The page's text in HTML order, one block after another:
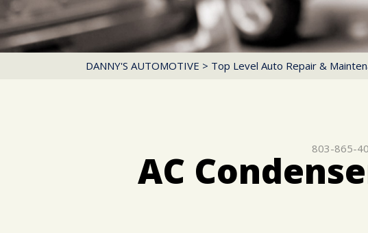
DANNY'S AUTOMOTIVE > Top Level Auto Repair &
803-865-
AC